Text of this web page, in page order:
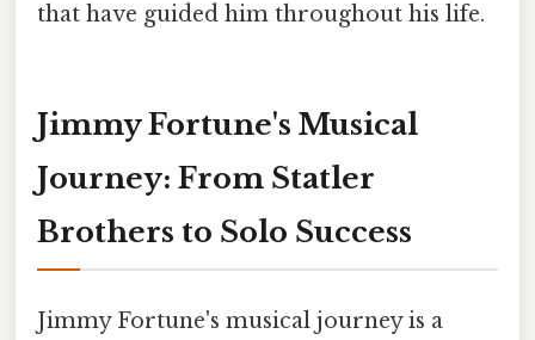
that have guided him throughout his life.
Jimmy Fortune's Musical
Journey: From Statler
Brothers to Solo Success
Jimmy Fortune's musical journey is a